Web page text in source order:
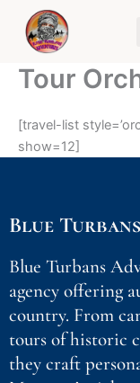
content
Tour
[travel-list
show=12]
Blue
Blue Turbans
agency offering
country. From
tours of historic
they craft